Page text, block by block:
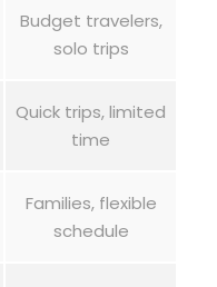
Budget travelers,
solo trips
Quick trips, limited
time
Families, flexible
schedule